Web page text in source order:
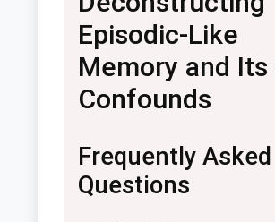
Episodic-Like
Memory and Its
Confounds
Frequently Asked
Questions